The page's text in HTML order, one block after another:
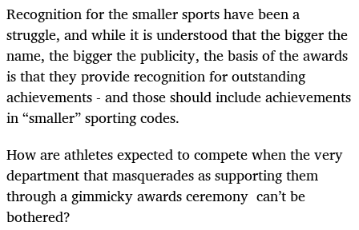
Recognition for the smaller sports have been a
struggle, and while it is understood that the bigger the
name, the bigger the publicity, the basis of the awards
is that they provide recognition for outstanding
achievements - and those should include achievements
in “smaller” sporting codes.
How are athletes expected to compete when the very
department that masquerades as supporting them
through a gimmicky awards ceremony can’t be
bothered?